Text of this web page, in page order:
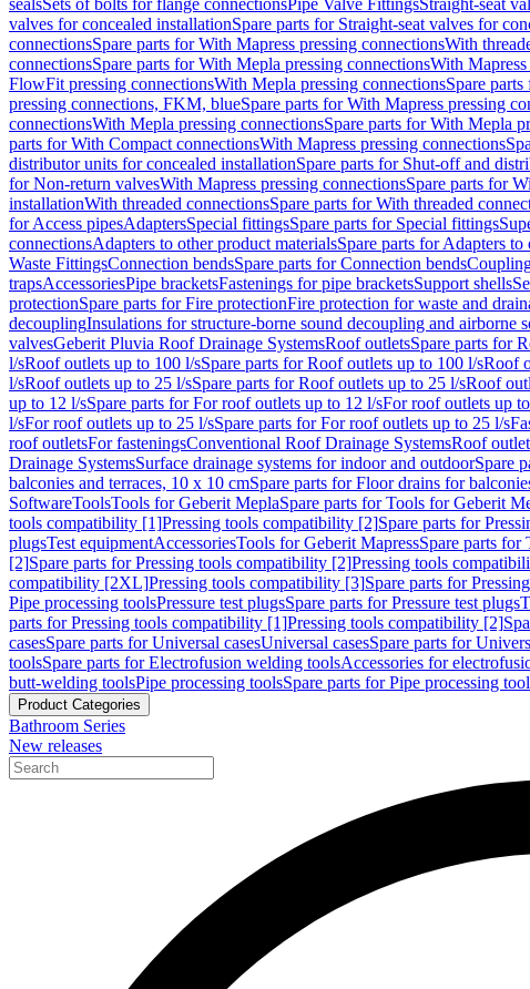
sealsSets of bolts for flange connectionsPipe Valve FittingsStraight-seat
valves for concealed installationSpare parts for Straight-seat valves for
connectionsSpare parts for With Mapress pressing connectionsWith
connectionsSpare parts for With Mepla pressing connectionsWith
FlowFit pressing connectionsWith Mepla pressing connectionsSpare
pressing connections, FKM, blueSpare parts for With Mapress pressing
connectionsWith Mepla pressing connectionsSpare parts for With Mepla
parts for With Compact connectionsWith Mapress pressing connections
distributor units for concealed installationSpare parts for Shut-off and
for Non-return valvesWith Mapress pressing connectionsSpare parts for
installationWith threaded connectionsSpare parts for With threaded
for Access pipesAdaptersSpecial fittingsSpare parts for Special fittings
connectionsAdapters to other product materialsSpare parts for Adapters
Waste FittingsConnection bendsSpare parts for Connection bends
trapsAccessoriesPipe bracketsFastenings for pipe bracketsSupport shells
protectionSpare parts for Fire protectionFire protection for waste and
decouplingInsulations for structure-borne sound decoupling and airborne
valvesGeberit Pluvia Roof Drainage SystemsRoof outletsSpare parts for
l/sRoof outlets up to 100 l/sSpare parts for Roof outlets up to 100 l/sRoof
l/sRoof outlets up to 25 l/sSpare parts for Roof outlets up to 25 l/sRoof
up to 12 l/sSpare parts for For roof outlets up to 12 l/sFor roof outlets up
l/sFor roof outlets up to 25 l/sSpare parts for For roof outlets up to 25 l/s
roof outletsFor fasteningsConventional Roof Drainage SystemsRoof
Drainage SystemsSurface drainage systems for indoor and outdoorSpare
balconies and terraces, 10 x 10 cmSpare parts for Floor drains for
SoftwareToolsTools for Geberit MeplaSpare parts for Tools for Geberit
tools compatibility [1]Pressing tools compatibility [2]Spare parts for
plugsTest equipmentAccessoriesTools for Geberit MapressSpare parts for
[2]Spare parts for Pressing tools compatibility [2]Pressing tools
compatibility [2XL]Pressing tools compatibility [3]Spare parts for
Pipe processing toolsPressure test plugsSpare parts for Pressure test plugs
parts for Pressing tools compatibility [1]Pressing tools compatibility [2]
casesSpare parts for Universal casesUniversal casesSpare parts for
toolsSpare parts for Electrofusion welding toolsAccessories for
butt-welding toolsPipe processing toolsSpare parts for Pipe processing
Product Categories
Bathroom Series
New releases